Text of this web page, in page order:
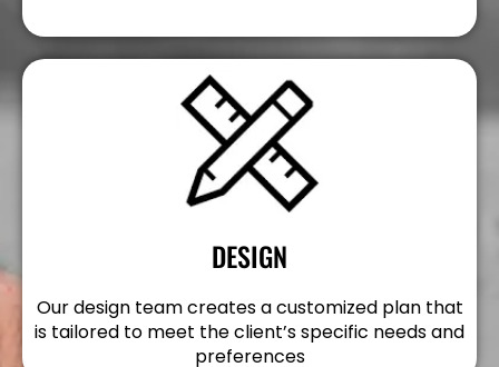
DESIGN
Our design team creates a customized plan that
is tailored to meet the client’s specific needs and
preferences